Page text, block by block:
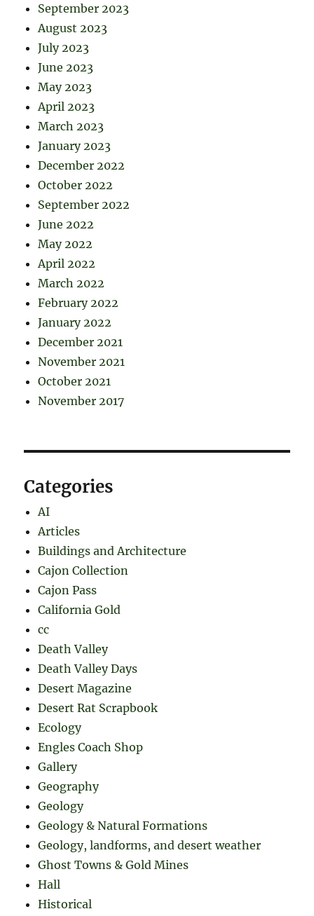
September 2023
August 2023
July 2023
June 2023
May 2023
April 2023
March 2023
January 2023
December 2022
October 2022
September 2022
June 2022
May 2022
April 2022
March 2022
February 2022
January 2022
December 2021
November 2021
October 2021
November 2017
Categories
AI
Articles
Buildings and Architecture
Cajon Collection
Cajon Pass
California Gold
cc
Death Valley
Death Valley Days
Desert Magazine
Desert Rat Scrapbook
Ecology
Engles Coach Shop
Gallery
Geography
Geology
Geology & Natural Formations
Geology, landforms, and desert weather
Ghost Towns & Gold Mines
Hall
Historical